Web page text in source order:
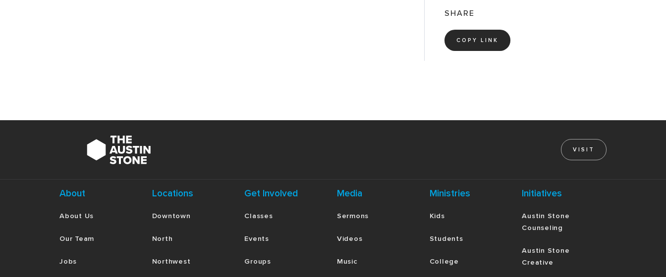
SHARE
COPY LINK
VISIT
About
About Us
Our Team
Jobs
Locations
Downtown
North
Northwest
Get Involved
Classes
Events
Groups
Media
Sermons
Videos
Music
Ministries
Kids
Students
College
Initiatives
Austin Stone
Counseling
Austin Stone
Creative